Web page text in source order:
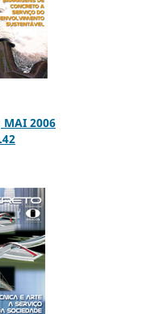
MAI 2006